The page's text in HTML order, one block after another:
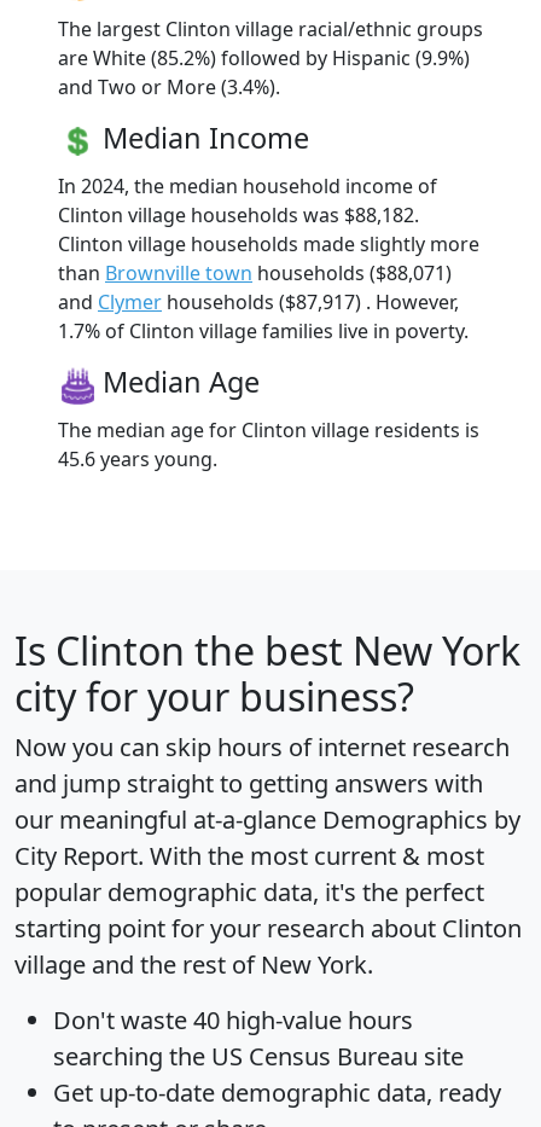
The largest Clinton village racial/ethnic groups
are White (85.2%) followed by Hispanic (9.9%)
and Two or More (3.4%).
Median Income
In 2024, the median household income of
Clinton village households was $88,182.
Clinton village households made slightly more
than Brownville town households ($88,071)
and Clymer households ($87,917) . However,
1.7% of Clinton village families live in poverty.
Median Age
The median age for Clinton village residents is
45.6 years young.
Is Clinton the best New York
city for your business?
Now you can skip hours of internet research
and jump straight to getting answers with
our meaningful at-a-glance Demographics by
City Report. With the most current & most
popular demographic data, it's the perfect
starting point for your research about Clinton
village and the rest of New York.
Don't waste 40 high-value hours
searching the US Census Bureau site
Get up-to-date demographic data, ready